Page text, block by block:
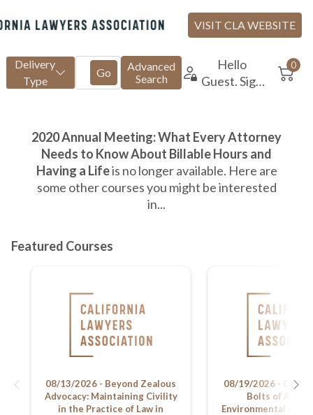
08/13/2026 - Beyond Zealous
Advocacy: Maintaining Civility
in the Practice of Law in
08/19/2026 -
Bolts of
Environmental